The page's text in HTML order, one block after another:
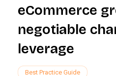
eCommerce
negotiable
leverage
Best Practice Guide